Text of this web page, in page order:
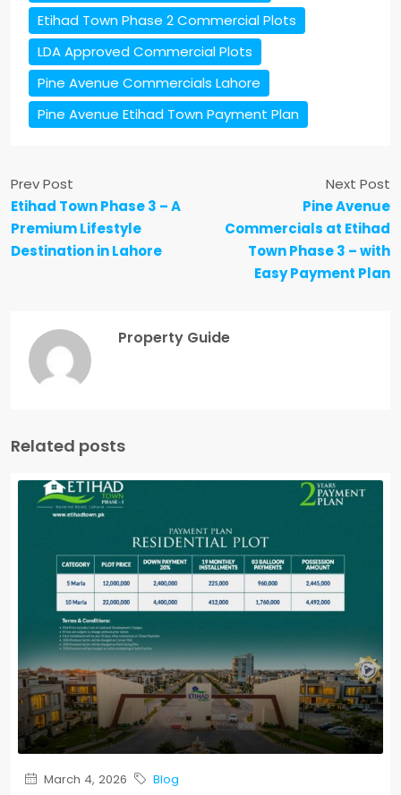
Etihad Town Phase 2 Commercial Plots
LDA Approved Commercial Plots
Pine Avenue Commercials Lahore
Pine Avenue Etihad Town Payment Plan
Prev Post
Etihad Town Phase 3 – A
Premium Lifestyle
Destination in Lahore
Next Post
Pine Avenue
Commercials at Etihad
Town Phase 3 – with
Easy Payment Plan
Property Guide
Related posts
March 4, 2026 Blog